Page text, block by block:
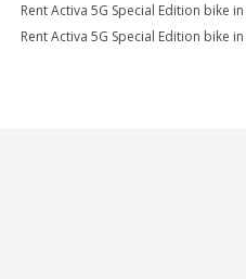
Rent Activa 5G Special Edition bike
Rent Activa 5G Special Edition bike